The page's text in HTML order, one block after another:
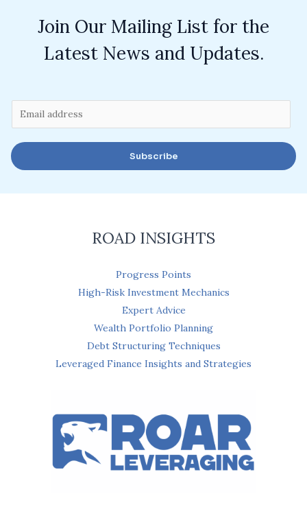
Join Our Mailing List for the
Latest News and Updates.
m
a
i
*
Subscribe
ROAD INSIGHTS
Progress Points
High-Risk Investment Mechanics
Expert Advice
Wealth Portfolio Planning
Debt Structuring Techniques
Leveraged Finance Insights and Strategies